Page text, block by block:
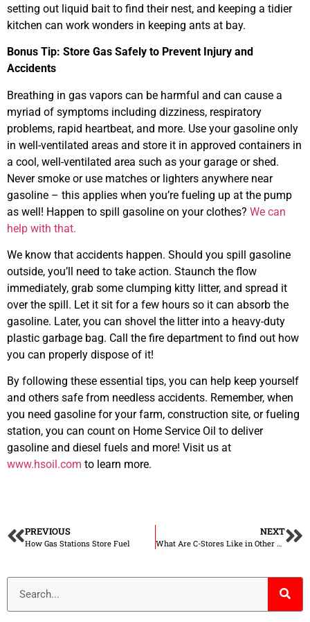
setting out liquid bait to find their nest, and keeping a tidier
kitchen can work wonders in keeping ants at bay.
Bonus Tip: Store Gas Safely to Prevent Injury and
Accidents
Breathing in gas vapors can be harmful and can cause a
myriad of symptoms including dizziness, respiratory
problems, rapid heartbeat, and more. Use your gasoline only
in well-ventilated areas and store it in approved containers in
a cool, well-ventilated area such as your garage or shed.
Never smoke or use matches or lighters anywhere near
gasoline – this applies when you’re fueling up at the pump
as well! Happen to spill gasoline on your clothes? We can
help with that.
We know that accidents happen. Should you spill gasoline
outside, you’ll need to take action. Staunch the flow
immediately, grab some clumping kitty litter, and spread it
over the spill. Let it sit for a few hours so it can absorb the
gasoline. Later, you can shovel the litter into a heavy-duty
plastic garbage bag. Call the fire department to find out how
you can properly dispose of it!
By following these essential tips, you can help keep yourself
and others safe from needless accidents. Remember, when
you need gasoline for your farm, construction site, or fueling
station, you can count on Home Service Oil to deliver
gasoline and diesel fuels and more! Visit us at
www.hsoil.com to learn more.
PREVIOUS
How Gas Stations Store Fuel
NEXT
What Are C-Stores Like in Other Countries?